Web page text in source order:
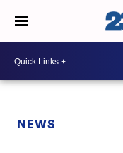
NEWS